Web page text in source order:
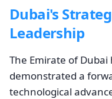
Dubai's
Leadership
The Emirate of
demonstrated a
technological